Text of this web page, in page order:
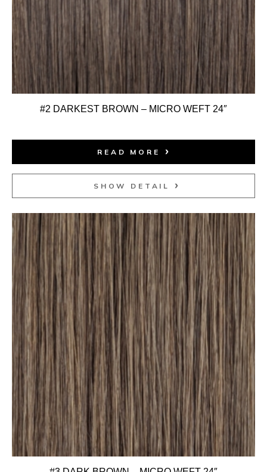
#2 DARKEST BROWN – MICRO WEFT 24″
READ MORE
SHOW DETAIL